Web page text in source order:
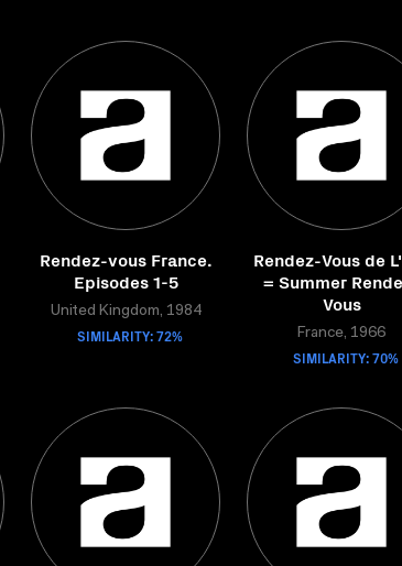
Rendez-vous France.
Episodes 1-5
United Kingdom, 1984
SIMILARITY: 72%
Rendez-Vous de
= Summer
Vous
France, 1966
SIMILARITY: 70%